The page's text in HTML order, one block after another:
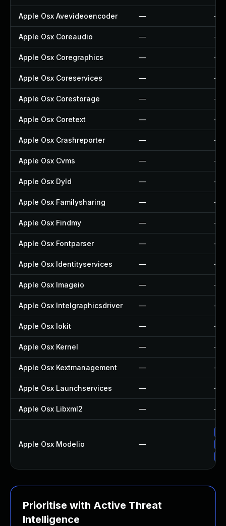
Apple Osx Avevideoencoder — —
Apple Osx Coreaudio — —
Apple Osx Coregraphics — —
Apple Osx Coreservices — —
Apple Osx Corestorage — —
Apple Osx Coretext — —
Apple Osx Crashreporter — —
Apple Osx Cvms — —
Apple Osx Dyld — —
Apple Osx Familysharing — —
Apple Osx Findmy — —
Apple Osx Fontparser — —
Apple Osx Identityservices — —
Apple Osx Imageio — —
Apple Osx Intelgraphicsdriver — —
Apple Osx Iokit — —
Apple Osx Kernel — —
Apple Osx Kextmanagement — —
Apple Osx Launchservices — —
Apple Osx Libxml2 — —
Apple Osx Modelio —
Prioritise with Active Threat
Intelligence